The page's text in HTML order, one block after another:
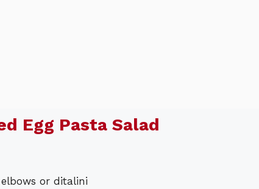
Egg Pasta Salad
or ditalini